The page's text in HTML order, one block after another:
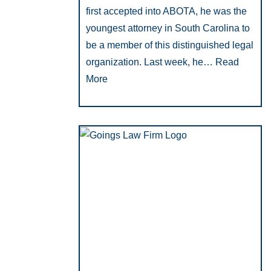
first accepted into ABOTA, he was the
youngest attorney in South Carolina to
be a member of this distinguished legal
organization. Last week, he… Read
More